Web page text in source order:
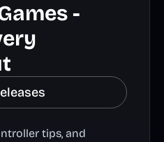
-
tips, and